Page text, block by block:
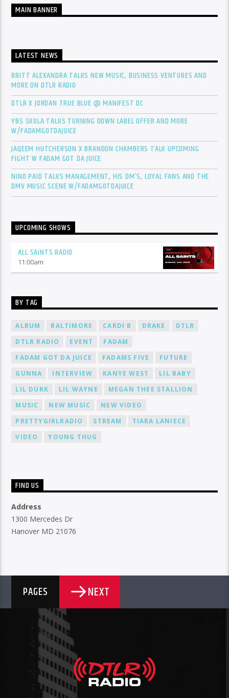
MAIN BANNER
LATEST NEWS
BRITT ALEXANDRA TALKS NEW MUSIC, BUSINESS VENTURES AND
MORE ON DTLR RADIO
DTLR X JORDAN TRUE BLUE @ MANIFEST DC
YBS SKOLA TALKS TURNING DOWN LABEL OFFER AND MORE
W/FADAMGOTDAJUICE
JAQEEM HUTCHERSON X BRANDON CHAMBERS TALK UPCOMING
FIGHT W FADAM GOT DA JUICE
NINO PAID TALKS MANAGEMENT, HIS DM’S, LOYAL FANS AND THE
DMV MUSIC SCENE W/FADAMGOTDAJUICE
UPCOMING SHOWS
ALL SAINTS RADIO
11:00am
BY TAG
ALBUM BALTIMORE CARDI B DRAKE
DTLR
DTLR RADIO
EVENT
FADAM
FADAM GOT DA JUICE
FADAMS FIVE
FUTURE
GUNNA
INTERVIEW KANYE WEST
LIL BABY
LIL DURK
LIL WAYNE
MEGAN THEE STALLION
MUSIC
NEW MUSIC
NEW VIDEO
PRETTYGIRLRADIO
STREAM
TIARA LANIECE
VIDEO
YOUNG THUG
FIND US
Address
1300 Mercedes Dr
Hanover MD 21076
PAGES NEXT